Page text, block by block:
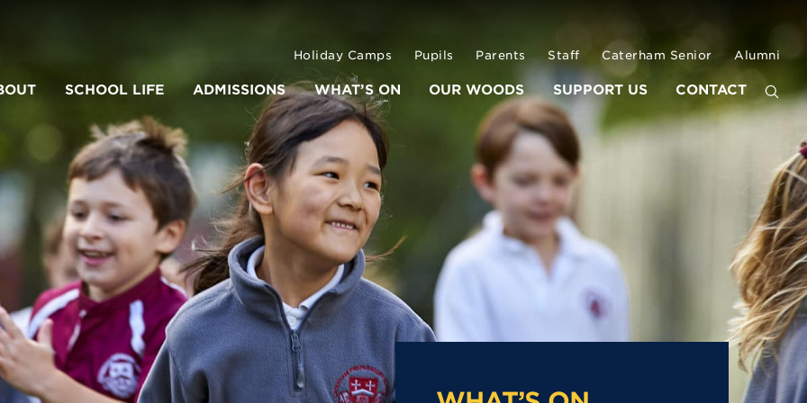
Holiday Camps Pupils Parents Staff Caterham Senior Alumni
SCHOOL LIFE ADMISSIONS WHAT’S ON OUR WOODS SUPPORT US CONTACT